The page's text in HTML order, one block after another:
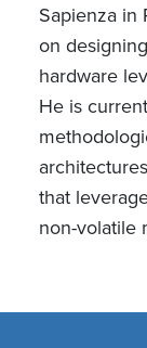
Sapienza in
on
hardware
He is
that
non-volatile